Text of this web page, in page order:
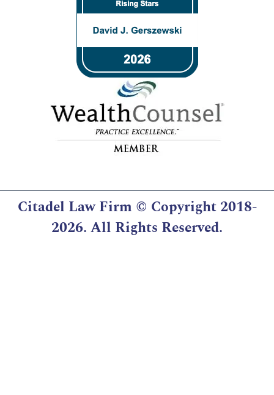
Citadel Law Firm © Copyright 2018-
2026. All Rights Reserved.